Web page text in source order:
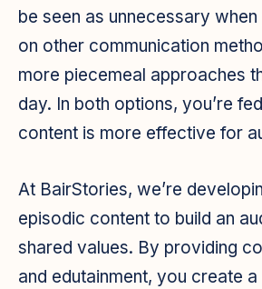
be seen as unnecessary
on other communication
more piecemeal approaches
day. In both options, you’re
content is more effective for
At BairStories, we’re
episodic content to build an
shared values. By providing
and edutainment, you create